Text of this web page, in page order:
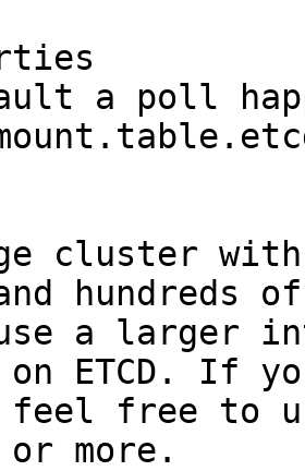
a poll
cluster
hundreds
a larger
on ETCD. If
feel free to
more.